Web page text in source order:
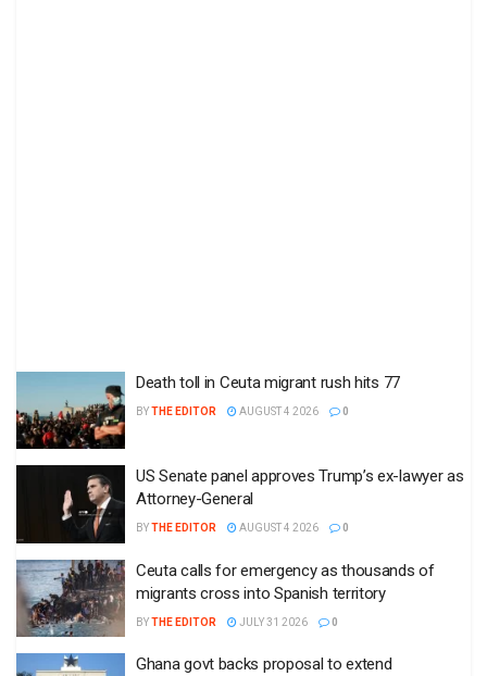
Death toll in Ceuta migrant rush hits 77
BYTHE EDITOR AUGUST 4 2026 0
US Senate panel approves Trump’s ex-lawyer as
Attorney-General
BYTHE EDITOR AUGUST 4 2026 0
Ceuta calls for emergency as thousands of
migrants cross into Spanish territory
BYTHE EDITOR JULY 31 2026 0
Ghana govt backs proposal to extend